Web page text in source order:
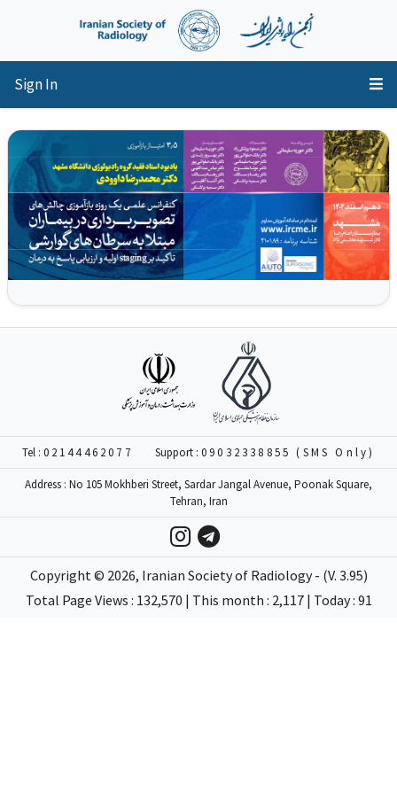
Sign In
Tel : 02144462077 Support : 09032338855 (SMS Only)
Address : No 105 Mokhberi Street, Sardar Jangal Avenue, Poonak Square,
Tehran, Iran
Copyright © 2026, Iranian Society of Radiology - (V. 3.95)
Total Page Views : 132,570 | This month : 2,117 | Today : 91